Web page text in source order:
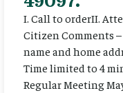
I. Call to orderII.
Citizen Comments
name and home
Time limited to 4
Regular Meeting